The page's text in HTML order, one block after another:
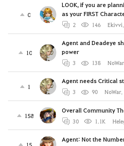
0
LOOK, if you are
as your FIRST
2 146 Ekivvi,
10
Agent and Deadeye
power
3 138 NoWar
1
Agent needs Critical
3 90 NoWar,
158
Overall Community
30 1.1K
Agent: Not the